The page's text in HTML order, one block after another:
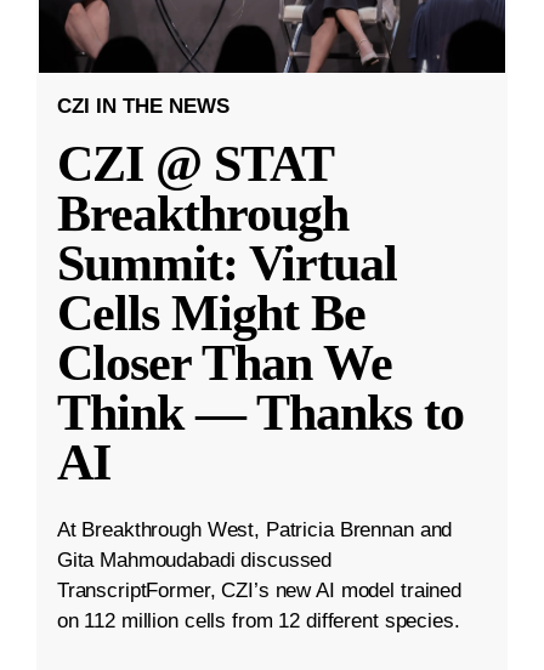
CZI IN THE NEWS
CZI @ STAT
Breakthrough
Summit: Virtual
Cells Might Be
Closer Than We
Think — Thanks to
AI
At Breakthrough West, Patricia Brennan and
Gita Mahmoudabadi discussed
TranscriptFormer, CZI’s new AI model trained
on 112 million cells from 12 different species.